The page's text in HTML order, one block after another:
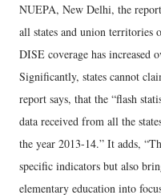
NUEPA, New Delhi, the report
all states and union territories
DISE coverage has increased
Significantly, states cannot
report says, that the “flash
data received from all the
the year 2013-14.” It adds,
specific indicators but also
elementary education into